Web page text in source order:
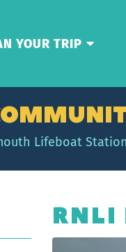
YOUR TRIP
Lifeboat Station
RNLI